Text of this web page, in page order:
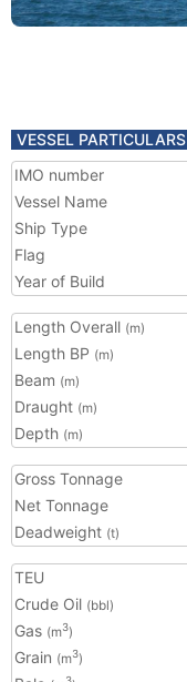
VESSEL PARTICULARS
IMO number
Vessel Name
Ship Type
Flag
Year of Build
Length Overall (m)
Length BP (m)
Beam (m)
Draught (m)
Depth (m)
Gross Tonnage
Net Tonnage
Deadweight (t)
TEU
Crude Oil (bbl)
Gas (m3)
Grain (m3)